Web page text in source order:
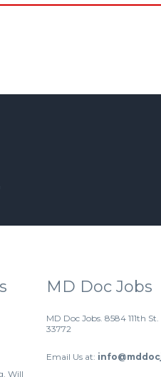
Will
MD Doc Jobs
MD Doc Jobs. 8584 111th
33772
Email Us at: